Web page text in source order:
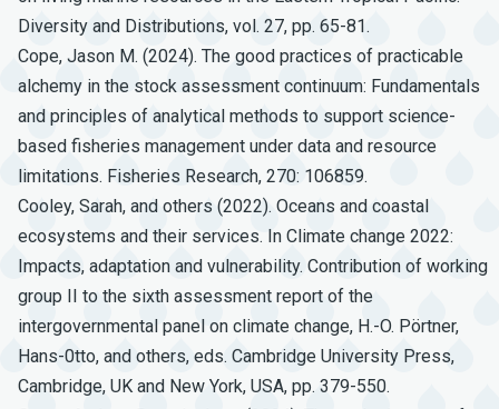
Diversity and Distributions, vol. 27, pp. 65-81.
Cope, Jason M. (2024). The good practices of practicable
alchemy in the stock assessment continuum: Fundamentals
and principles of analytical methods to support science-
based fisheries management under data and resource
limitations. Fisheries Research, 270: 106859.
Cooley, Sarah, and others (2022). Oceans and coastal
ecosystems and their services. In Climate change 2022:
Impacts, adaptation and vulnerability. Contribution of working
group II to the sixth assessment report of the
intergovernmental panel on climate change, H.-O. Pörtner,
Hans-0tto, and others, eds. Cambridge University Press,
Cambridge, UK and New York, USA, pp. 379-550.